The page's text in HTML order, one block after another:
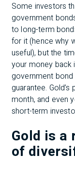
Some investors
government
to long-term
for it (hence why
useful), but the
your money back
government
guarantee.
month, and even
short-term
Gold is a
of